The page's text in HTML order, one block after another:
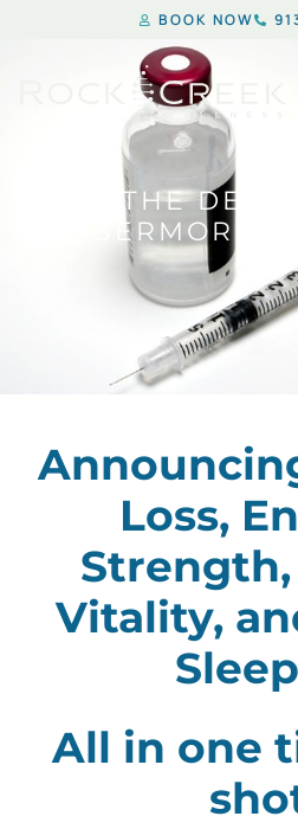
BOOK NOW
FROM THE
–
Loss,
Strength,
Vitality,
All in one